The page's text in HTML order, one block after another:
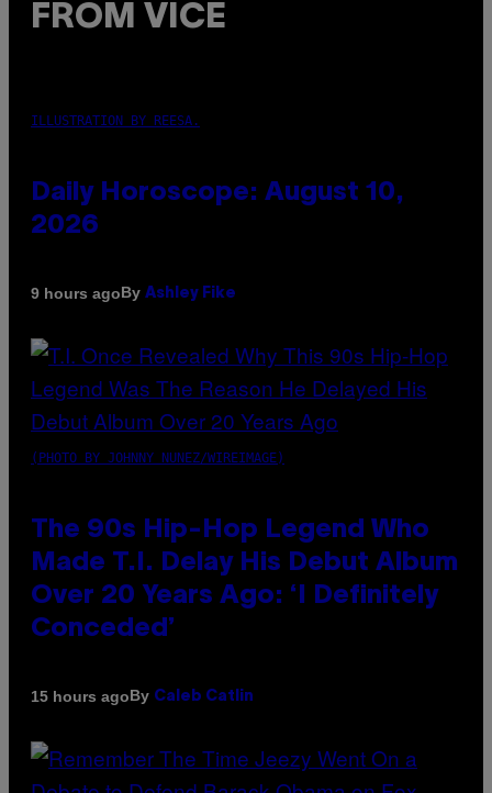
FROM VICE
ILLUSTRATION BY REESA.
Daily Horoscope: August 10,
2026
9 hours agoBy Ashley Fike
(PHOTO BY JOHNNY NUNEZ/WIREIMAGE)
The 90s Hip-Hop Legend Who
Made T.I. Delay His Debut Album
Over 20 Years Ago: ‘I Definitely
Conceded’
15 hours agoBy Caleb Catlin